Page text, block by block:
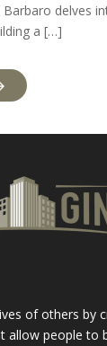
Barbaro delves
a […]
of others by
allow people to